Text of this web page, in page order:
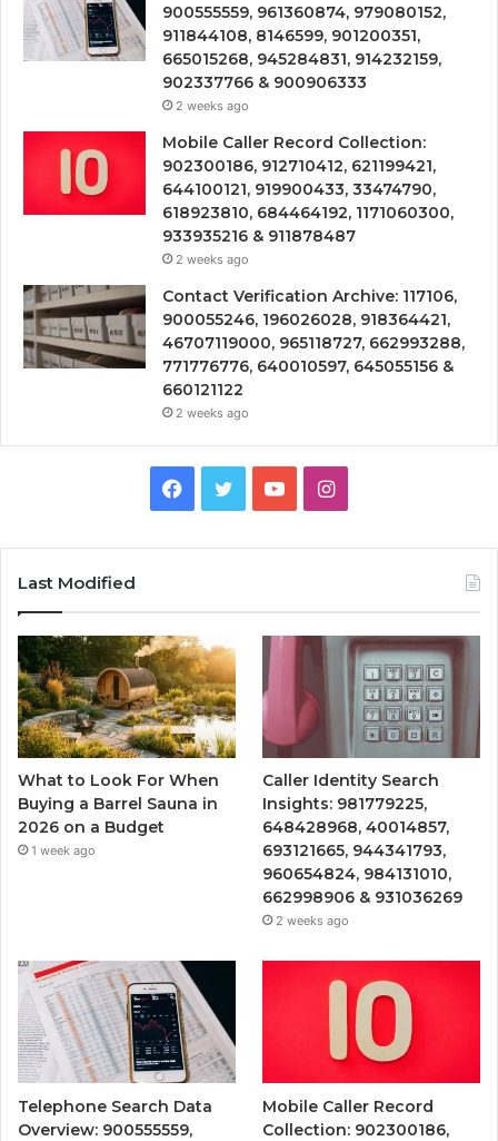
900555559, 961360874, 979080152,
911844108, 8146599, 901200351,
665015268, 945284831, 914232159,
902337766 & 900906333
2 weeks ago
Mobile Caller Record Collection:
902300186, 912710412, 621199421,
644100121, 919900433, 33474790,
618923810, 684464192, 1171060300,
933935216 & 911878487
2 weeks ago
Contact Verification Archive: 117106,
900055246, 196026028, 918364421,
46707119000, 965118727, 662993288,
771776776, 640010597, 645055156 &
660121122
2 weeks ago
Facebook
TwitterYouTubeInstagram
Last Modified
What to Look For When
Buying a Barrel Sauna in
2026 on a Budget
1 week ago
Caller Identity Search
Insights: 981779225,
648428968, 40014857,
693121665, 944341793,
960654824, 984131010,
662998906 & 931036269
2 weeks ago
Telephone Search Data
Overview: 900555559,
Mobile Caller Record
Collection: 902300186,